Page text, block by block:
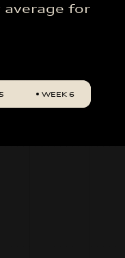
for
WEEK 6